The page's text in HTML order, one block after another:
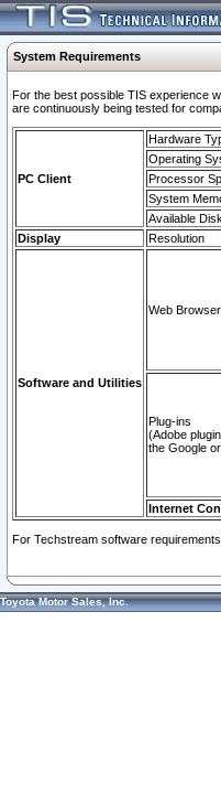
System Requirements
For the best possible TIS experience
are continuously being tested for
PC Client
Hardware
Operating
Processor
System
Available
Display
Resolution
Software and Utilities
Web
Plug-ins
(Adobe
the Google
Internet
For Techstream software
Toyota Motor Sales, Inc.